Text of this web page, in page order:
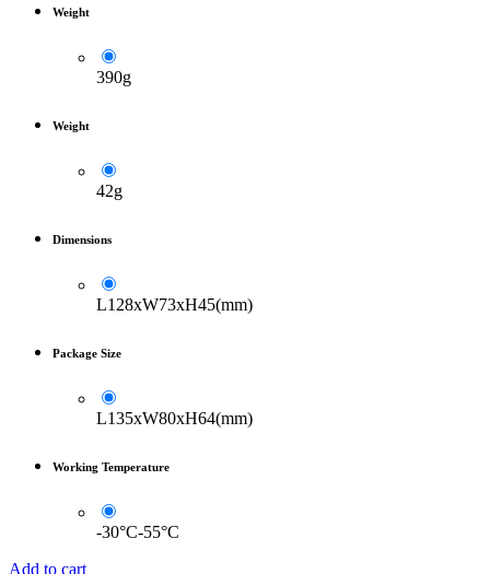
Weight
390g
Weight
42g
Dimensions
L128xW73xH45(mm)
Package Size
L135xW80xH64(mm)
Working Temperature
-30°C-55°C
Add to cart